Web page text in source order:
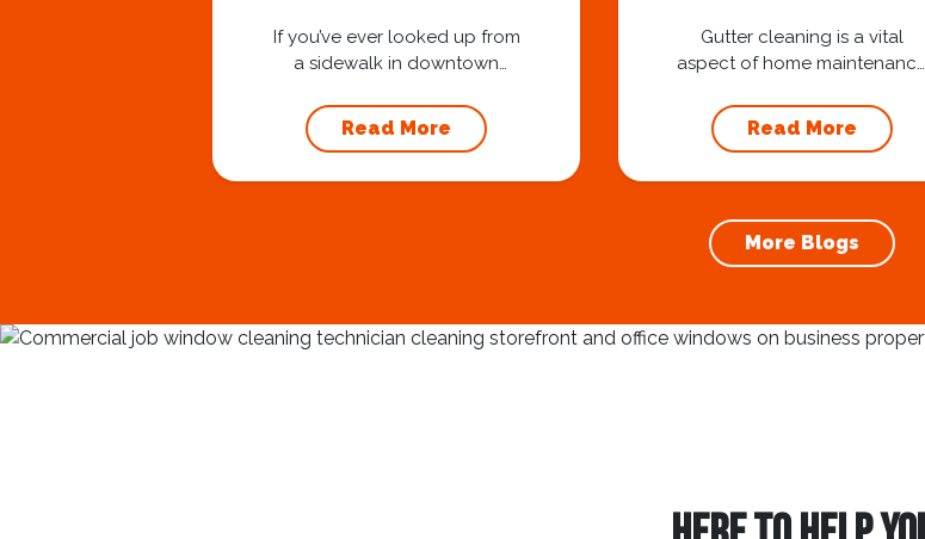
Stories
If you’ve ever looked up from
a sidewalk in downtown
our technicians suspended
30 or 40 stories in the air,
built by answering the...
Read More
Gutter cleaning is a vital
aspect of home maintenance
Hiring a professional expert
like Squeegee Squad for
protect your property and
save you from potentially
costly repairs. In this article,
importance of gutter
cleaning and highlight the
Read More
More Blogs